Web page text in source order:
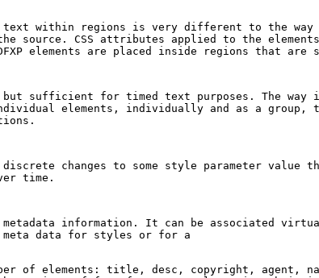
text within regions is very different to the way
source. CSS attributes applied to the
elements are placed inside regions that are
sufficient for timed text purposes. The way
elements, individually and as a group,
discrete changes to some style parameter
time.
information. It can be associated
meta data for styles or for a
of elements: title, desc, copyright, agent,